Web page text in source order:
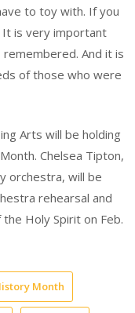
to toy with. If you
It is very important
And it is
of those who were
Arts will be holding
Chelsea Tipton,
orchestra, will be
rehearsal and
Holy Spirit on Feb.
Month